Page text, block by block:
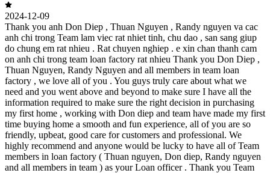
2024-12-09
Thank you anh Don Diep , Thuan Nguyen , Randy nguyen va cac
anh chi trong Team lam viec rat nhiet tinh, chu dao , san sang giup
do chung em rat nhieu . Rat chuyen nghiep . e xin chan thanh cam
on anh chi trong team loan factory rat nhieu Thank you Don Diep ,
Thuan Nguyen, Randy Nguyen and all members in team loan
factory , we love all of you . You guys truly care about what we
need and you went above and beyond to make sure I have all the
information required to make sure the right decision in purchasing
my first home , working with Don diep and team have made my first
time buying home a smooth and fun experience, all of you are so
friendly, upbeat, good care for customers and professional. We
highly recommend and anyone would be lucky to have all of Team
members in loan factory ( Thuan nguyen, Don diep, Randy nguyen
and all members in team ) as your Loan officer . Thank you Team